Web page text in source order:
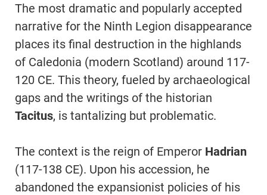
The most dramatic and popularly accepted
narrative for the Ninth Legion disappearance
places its final destruction in the highlands
of Caledonia (modern Scotland) around 117-
120 CE. This theory, fueled by archaeological
gaps and the writings of the historian
Tacitus, is tantalizing but problematic.
The context is the reign of Emperor Hadrian
(117-138 CE). Upon his accession, he
abandoned the expansionist policies of his